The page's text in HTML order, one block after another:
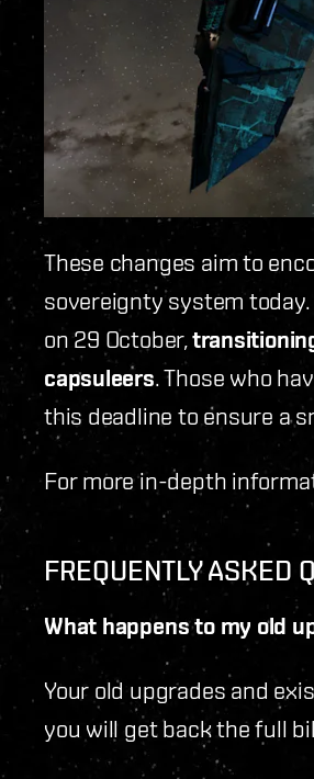
These changes aim to
sovereignty system
on 29 October,
capsuleers. Those who
this deadline to ensure a
For more in-depth
FREQUENTLY ASKED
What happens to my old
Your old upgrades and
you will get back the full